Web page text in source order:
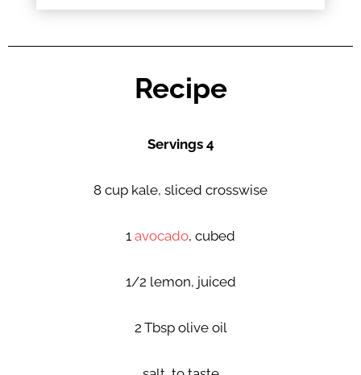
Recipe
Servings 4
8 cup kale, sliced crosswise
1 avocado, cubed
1/2 lemon, juiced
2 Tbsp olive oil